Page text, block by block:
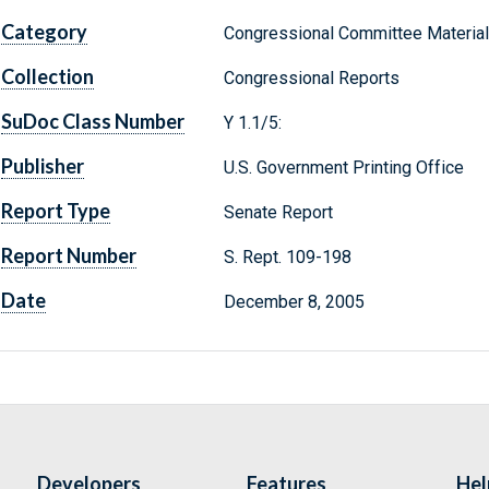
Category Congressional Committee
Collection Congressional Reports
SuDoc Class Number Y 1.1/5:
Publisher U.S. Government Printing Office
Report Type Senate Report
Report Number S. Rept. 109-198
Date December 8, 2005
Developers Features